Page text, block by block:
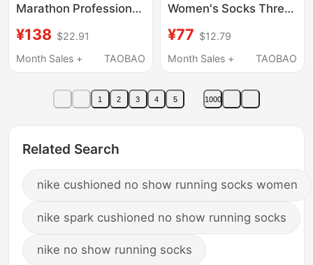
Marathon Professional
Socks, Powerful
Slimming Calf Socks
Pressure Sports
Fitness Socks
¥138 $22.91
Month Sales +
TAOBAO
Women's Socks Three
Socks Casual Training
Sports Socks Long
Sx7676-100
¥77 $12.79
Month Sales +
TAOBAO
1 2 3 4 5 1000
Related Search
nike cushioned no show running socks women
nike spark cushioned no show running socks
nike no show running socks